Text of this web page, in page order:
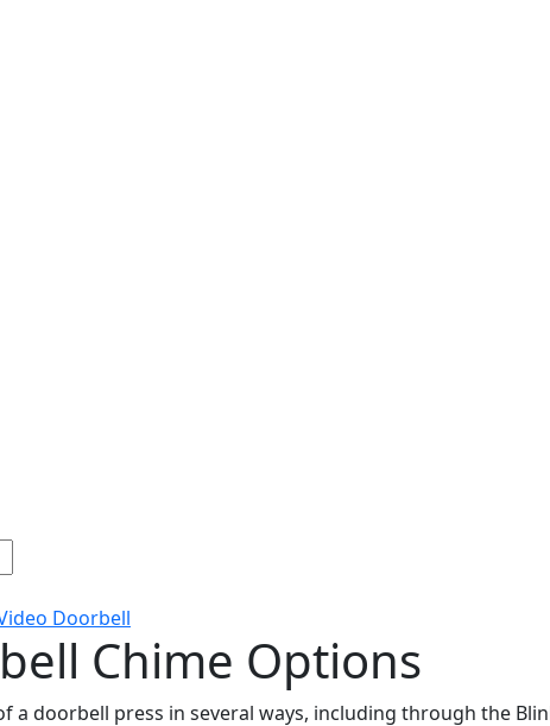
Doorbell
Chime Options
a doorbell press in several ways, including through the